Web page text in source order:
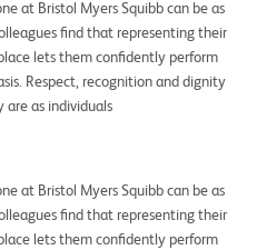
at Bristol Myers Squibb can be as
find that representing their
lets them confidently perform
Respect, recognition and dignity
are as individuals
at Bristol Myers Squibb can be as
find that representing their
lets them confidently perform